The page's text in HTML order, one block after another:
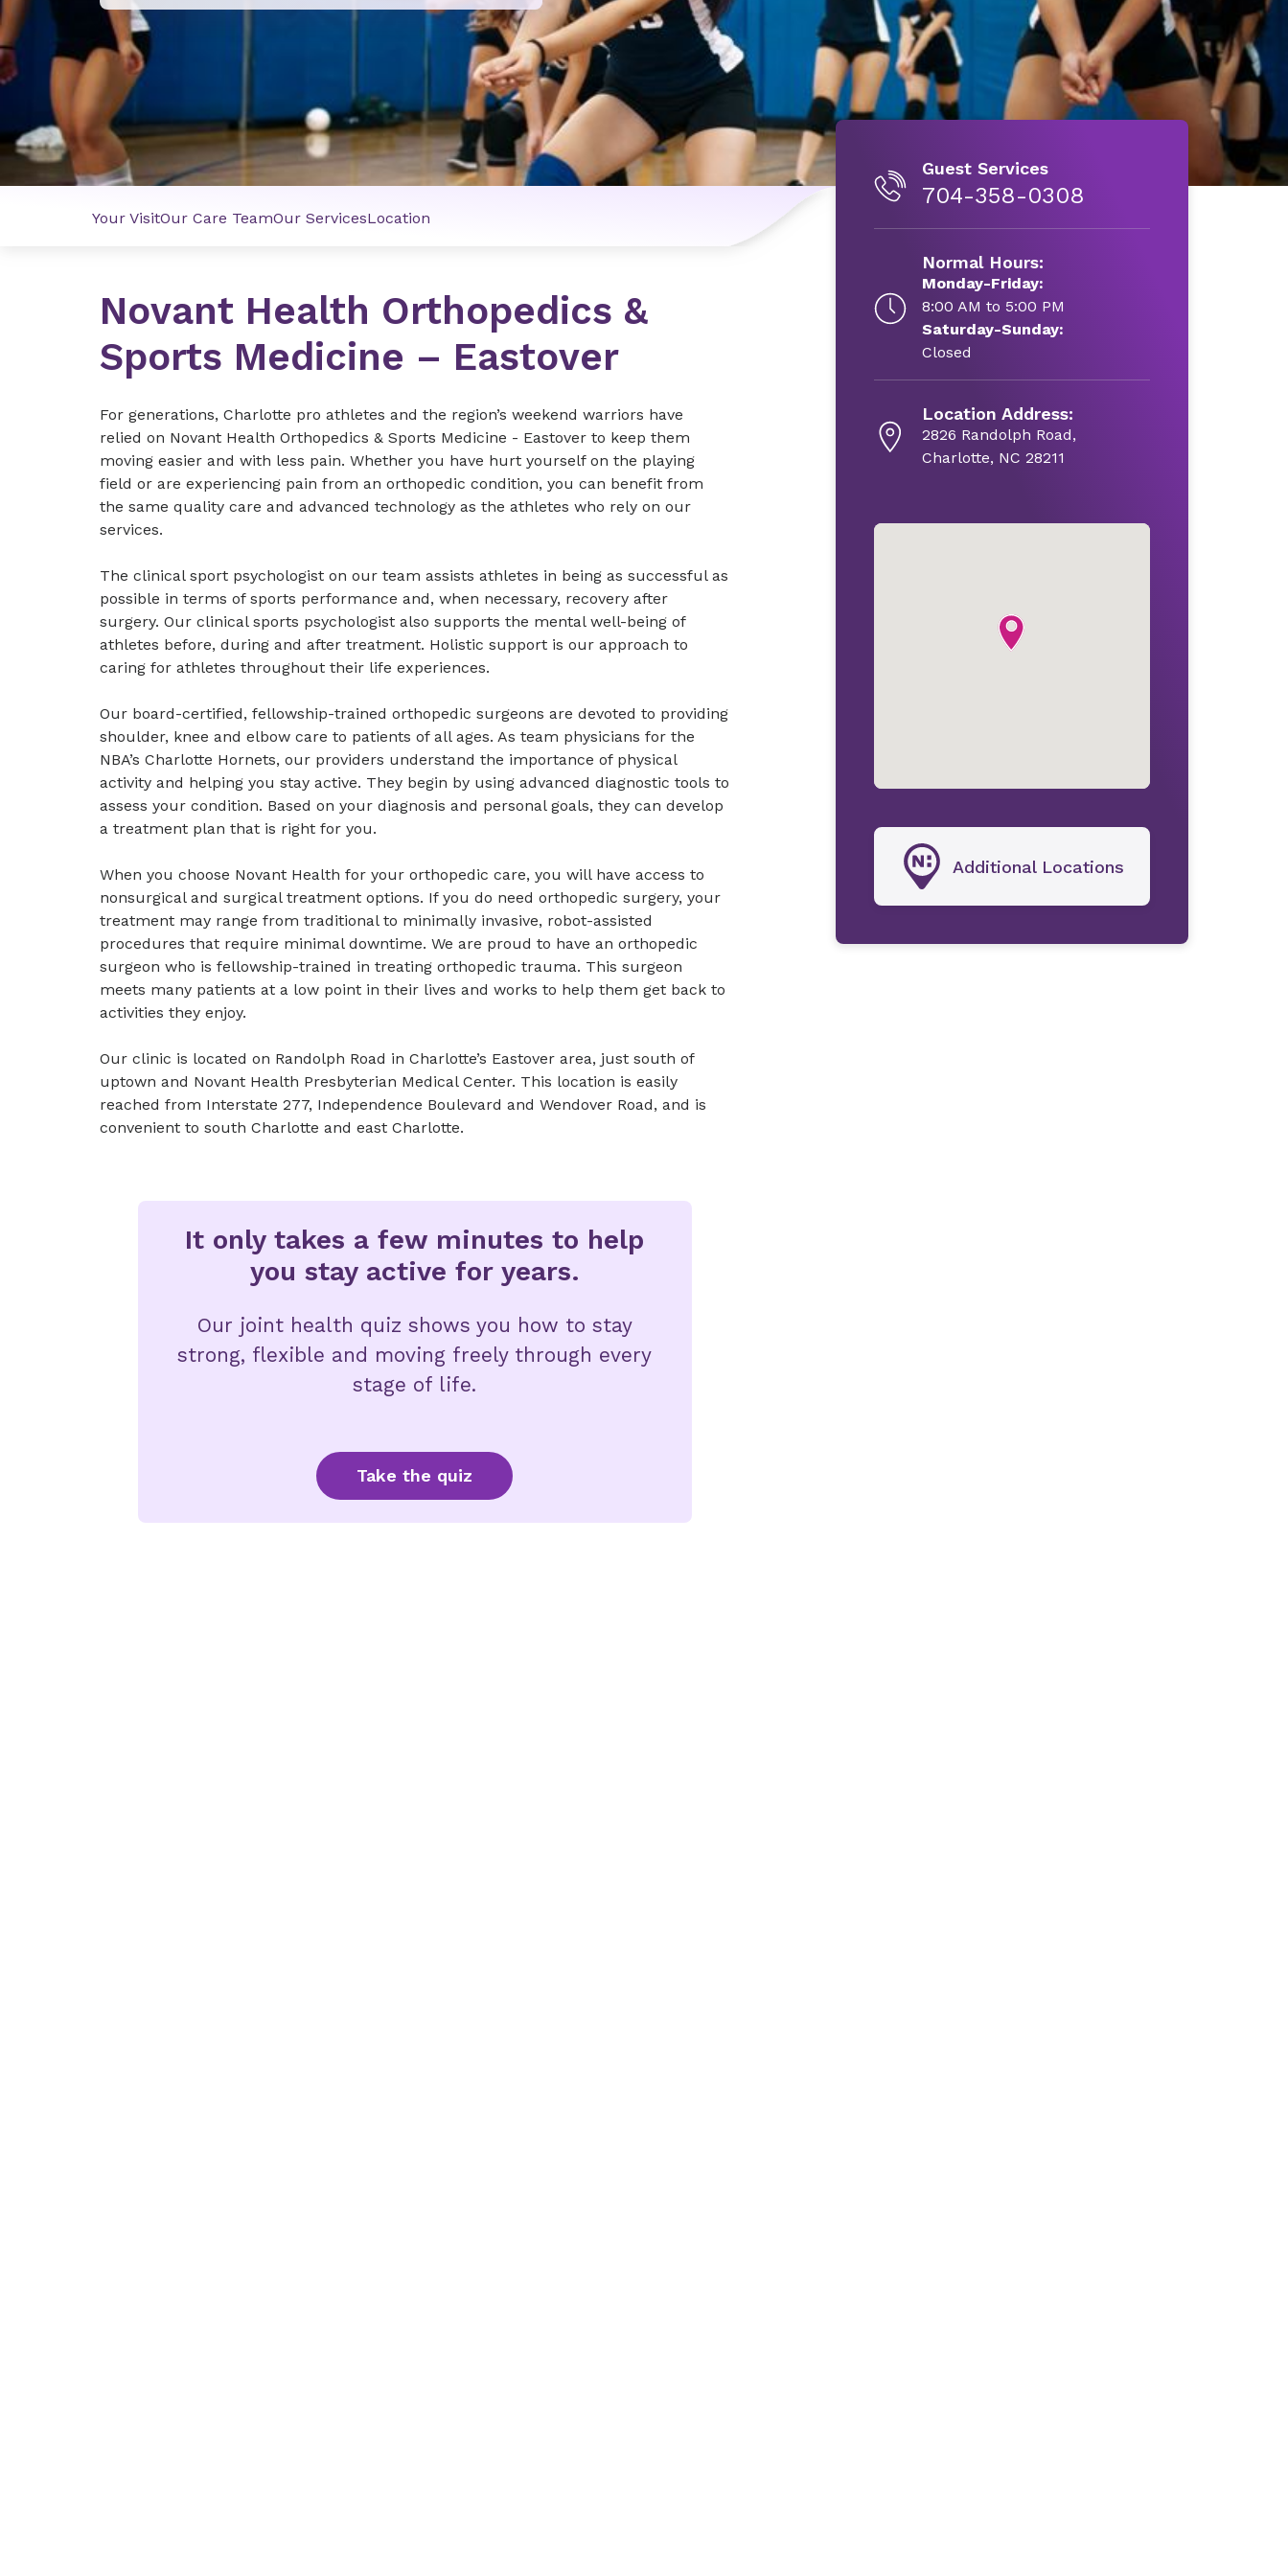
Your VisitOur Care TeamOur ServicesLocation
Novant Health Orthopedics &
Sports Medicine – Eastover
For generations, Charlotte pro athletes and the region’s weekend warriors have
relied on Novant Health Orthopedics & Sports Medicine - Eastover to keep them
moving easier and with less pain. Whether you have hurt yourself on the playing
field or are experiencing pain from an orthopedic condition, you can benefit from
the same quality care and advanced technology as the athletes who rely on our
services.
The clinical sport psychologist on our team assists athletes in being as successful as
possible in terms of sports performance and, when necessary, recovery after
surgery. Our clinical sports psychologist also supports the mental well-being of
athletes before, during and after treatment. Holistic support is our approach to
caring for athletes throughout their life experiences.
Our board-certified, fellowship-trained orthopedic surgeons are devoted to providing
shoulder, knee and elbow care to patients of all ages. As team physicians for the
NBA’s Charlotte Hornets, our providers understand the importance of physical
activity and helping you stay active. They begin by using advanced diagnostic tools to
assess your condition. Based on your diagnosis and personal goals, they can develop
a treatment plan that is right for you.
When you choose Novant Health for your orthopedic care, you will have access to
nonsurgical and surgical treatment options. If you do need orthopedic surgery, your
treatment may range from traditional to minimally invasive, robot-assisted
procedures that require minimal downtime. We are proud to have an orthopedic
surgeon who is fellowship-trained in treating orthopedic trauma. This surgeon
meets many patients at a low point in their lives and works to help them get back to
activities they enjoy.
Our clinic is located on Randolph Road in Charlotte’s Eastover area, just south of
uptown and Novant Health Presbyterian Medical Center. This location is easily
reached from Interstate 277, Independence Boulevard and Wendover Road, and is
convenient to south Charlotte and east Charlotte.
It only takes a few minutes to help
you stay active for years.
Our joint health quiz shows you how to stay
strong, flexible and moving freely through every
stage of life.
Take the quiz
Guest Services
704-358-0308
Normal Hours:
Monday-Friday:
8:00 AM to 5:00 PM
Saturday-Sunday:
Closed
Location Address:
2826 Randolph Road,
Charlotte, NC 28211
Additional Locations